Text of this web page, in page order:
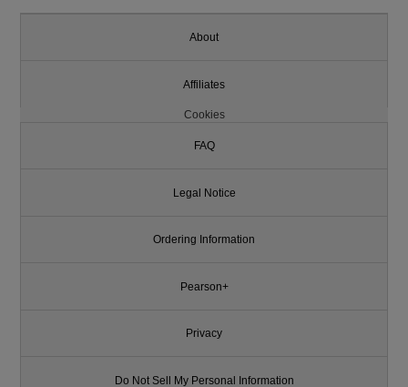
About
Affiliates
Cookies
FAQ
Legal Notice
Ordering Information
Pearson+
Privacy
Do Not Sell My Personal Information